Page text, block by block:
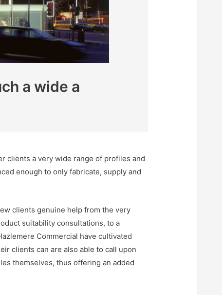
a wide a
clients a very wide range of profiles and
enough to only fabricate, supply and
clients genuine help from the very
suitability consultations, to a
Commercial have cultivated
clients can are also able to call upon
themselves, thus offering an added